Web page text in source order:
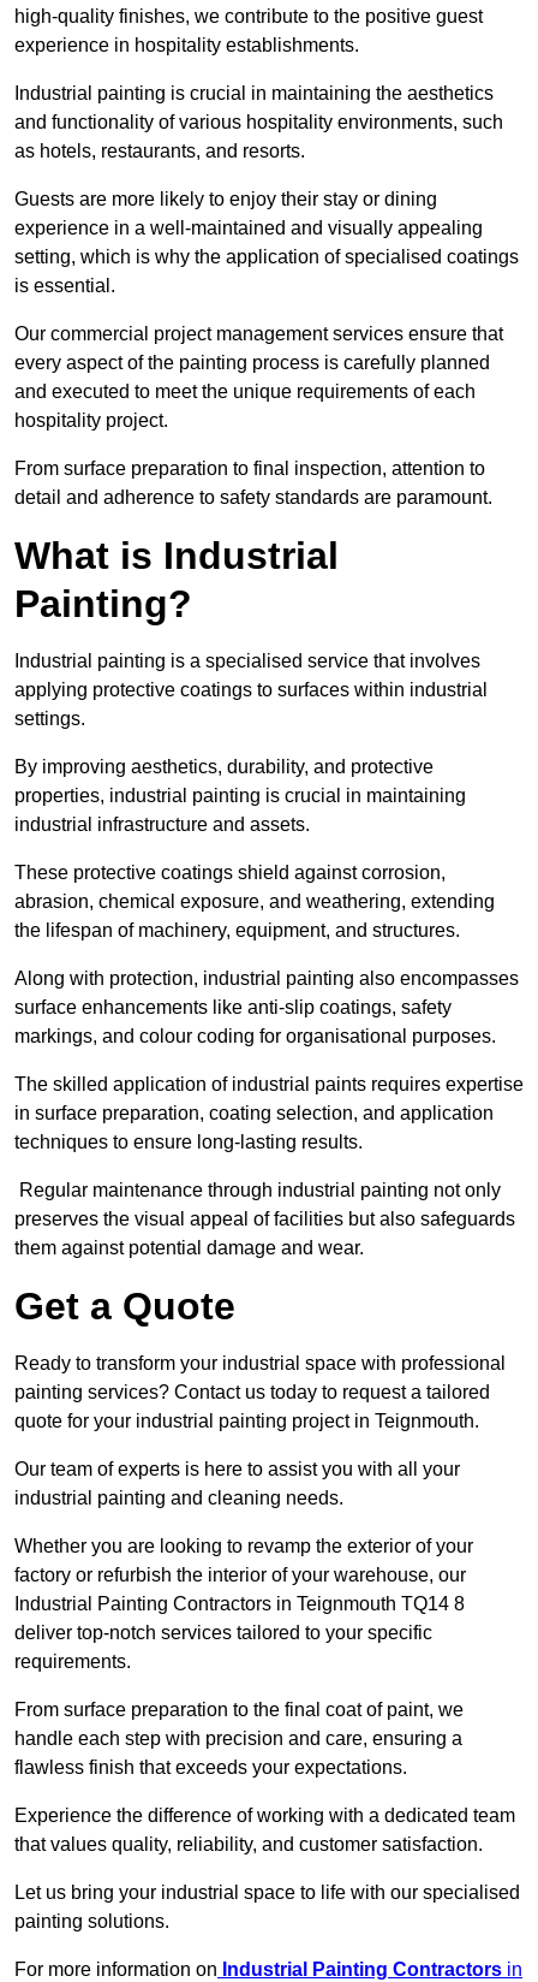
high-quality finishes, we contribute to the positive guest
experience in hospitality establishments.
Industrial painting is crucial in maintaining the aesthetics
and functionality of various hospitality environments, such
as hotels, restaurants, and resorts.
Guests are more likely to enjoy their stay or dining
experience in a well-maintained and visually appealing
setting, which is why the application of specialised coatings
is essential.
Our commercial project management services ensure that
every aspect of the painting process is carefully planned
and executed to meet the unique requirements of each
hospitality project.
From surface preparation to final inspection, attention to
detail and adherence to safety standards are paramount.
What is Industrial
Painting?
Industrial painting is a specialised service that involves
applying protective coatings to surfaces within industrial
settings.
By improving aesthetics, durability, and protective
properties, industrial painting is crucial in maintaining
industrial infrastructure and assets.
These protective coatings shield against corrosion,
abrasion, chemical exposure, and weathering, extending
the lifespan of machinery, equipment, and structures.
Along with protection, industrial painting also encompasses
surface enhancements like anti-slip coatings, safety
markings, and colour coding for organisational purposes.
The skilled application of industrial paints requires expertise
in surface preparation, coating selection, and application
techniques to ensure long-lasting results.
Regular maintenance through industrial painting not only
preserves the visual appeal of facilities but also safeguards
them against potential damage and wear.
Get a Quote
Ready to transform your industrial space with professional
painting services? Contact us today to request a tailored
quote for your industrial painting project in Teignmouth.
Our team of experts is here to assist you with all your
industrial painting and cleaning needs.
Whether you are looking to revamp the exterior of your
factory or refurbish the interior of your warehouse, our
Industrial Painting Contractors in Teignmouth TQ14 8
deliver top-notch services tailored to your specific
requirements.
From surface preparation to the final coat of paint, we
handle each step with precision and care, ensuring a
flawless finish that exceeds your expectations.
Experience the difference of working with a dedicated team
that values quality, reliability, and customer satisfaction.
Let us bring your industrial space to life with our specialised
painting solutions.
For more information on Industrial Painting Contractors in